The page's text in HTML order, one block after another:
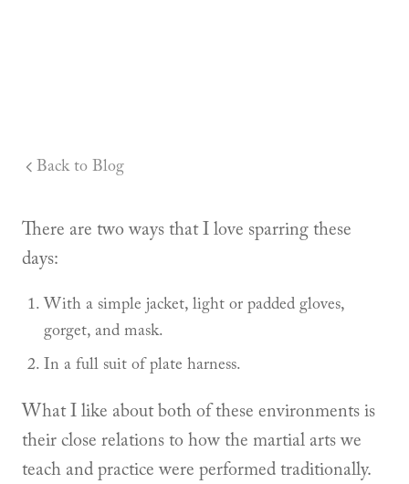
Back to Blog
There are two ways that I love sparring these
days:
With a simple jacket, light or padded gloves,
gorget, and mask.
In a full suit of plate harness.
What I like about both of these environments is
their close relations to how the martial arts we
teach and practice were performed traditionally.